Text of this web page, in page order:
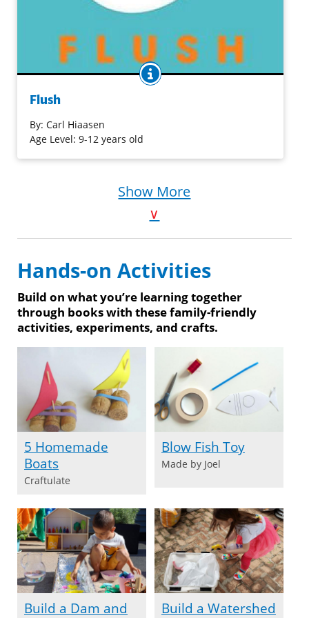
BOOK INFO
Noah's dad is sure that the owner of the Coral Queen
casino boat is flushing raw sewage into the harbor —
swimming in a toilet. He can't prove it though, and so he
decides that sinking the boat will make an effective
Flush
By: Carl Hiaasen
Age Level: 9-12 years old
Show More
∨
Hands-on Activities
Build on what you’re learning together
through books with these family-friendly
activities, experiments, and crafts.
5 Homemade
Boats
Craftulate
Blow Fish Toy
Made by Joel
Build a Dam and
Build a Watershed